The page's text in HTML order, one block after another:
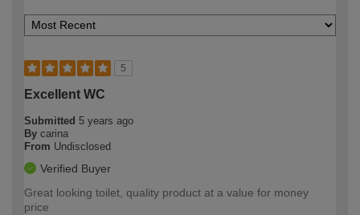
5
Excellent WC
Submitted 5 years ago
By carina
From Undisclosed
Verified Buyer
Great looking toilet, quality product at a value for money
price